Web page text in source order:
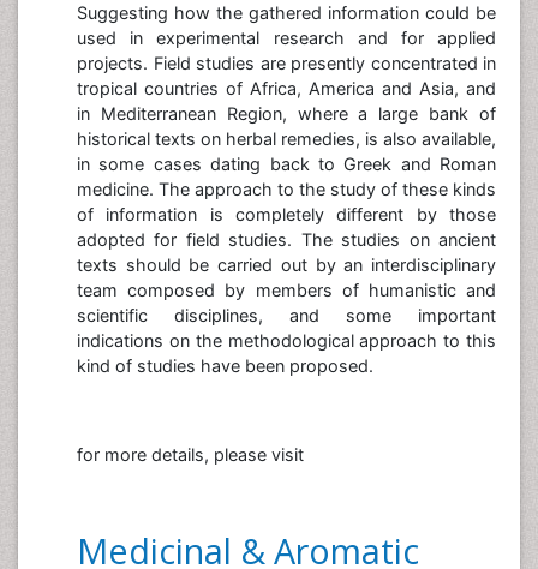
Suggesting how the gathered information could be
used in experimental research and for applied
projects. Field studies are presently concentrated in
tropical countries of Africa, America and Asia, and
in Mediterranean Region, where a large bank of
historical texts on herbal remedies, is also available,
in some cases dating back to Greek and Roman
medicine. The approach to the study of these kinds
of information is completely different by those
adopted for field studies. The studies on ancient
texts should be carried out by an interdisciplinary
team composed by members of humanistic and
scientific disciplines, and some important
indications on the methodological approach to this
kind of studies have been proposed.
for more details, please visit
Medicinal & Aromatic